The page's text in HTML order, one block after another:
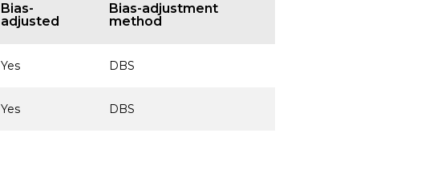
Bias-
adjusted
Bias-adjustment
method
Yes DBS
Yes DBS